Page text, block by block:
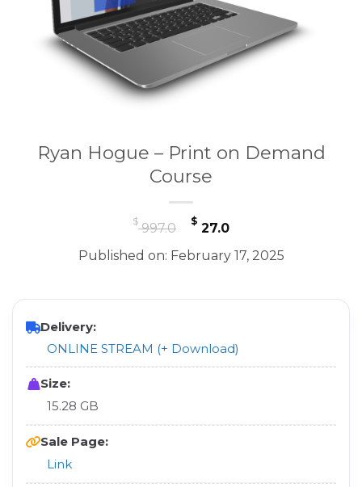
Ryan Hogue – Print on Demand
Course
$997.0
Original
price
was:
$27.0Current
price
is:
Published on: February 17, 2025
Delivery:
ONLINE STREAM (+ Download)
Size:
15.28 GB
Sale Page:
Link